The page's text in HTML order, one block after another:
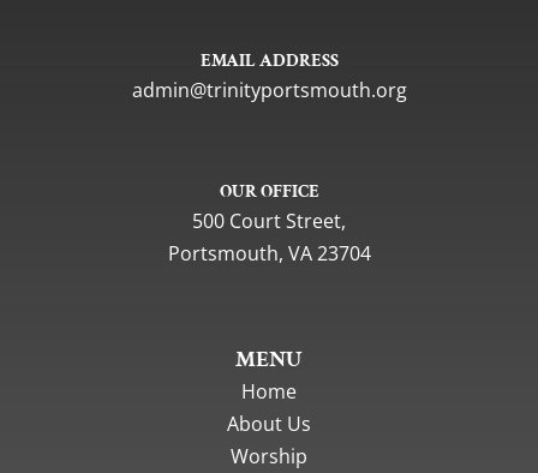
EMAIL ADDRESS
gro.htuomstropytinirt@nimda
OUR OFFICE
500 Court Street,
Portsmouth, VA 23704
MENU
Home
About Us
Worship